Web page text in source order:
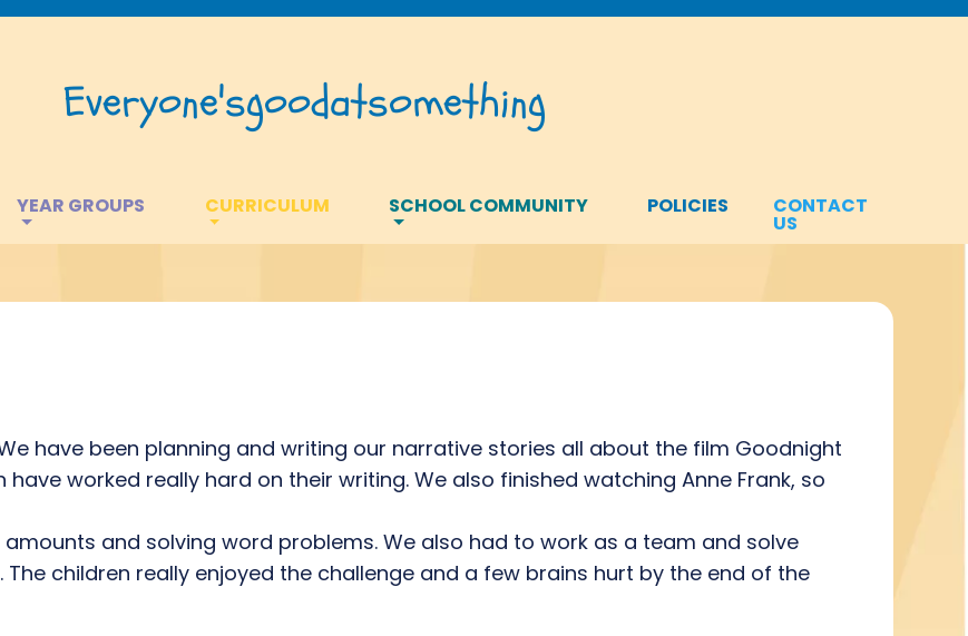
Everyone'sgoodatsomething
YEAR GROUPS CURRICULUM SCHOOL COMMUNITY POLICIES CONTACT
US
have been planning and writing our narrative stories all about the film Goodnight
worked really hard on their writing. We also finished watching Anne Frank, so
and solving word problems. We also had to work as a team and solve
children really enjoyed the challenge and a few brains hurt by the end of the